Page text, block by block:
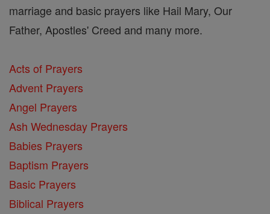
marriage and basic prayers like Hail Mary, Our
Father, Apostles' Creed and many more.
Acts of Prayers
Advent Prayers
Angel Prayers
Ash Wednesday Prayers
Babies Prayers
Baptism Prayers
Basic Prayers
Biblical Prayers